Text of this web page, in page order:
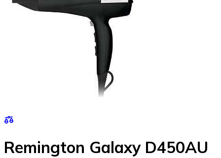
Remington Galaxy D450AU